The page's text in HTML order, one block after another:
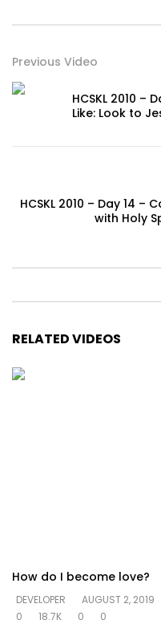
Previous Video
HCSKL 2010 –
Like: Look to
HCSKL 2010 – Day 14 –
with Holy
RELATED VIDEOS
How do I become love?
DEVELOPER
AUGUST 2, 2019
0
18.7K 0 0